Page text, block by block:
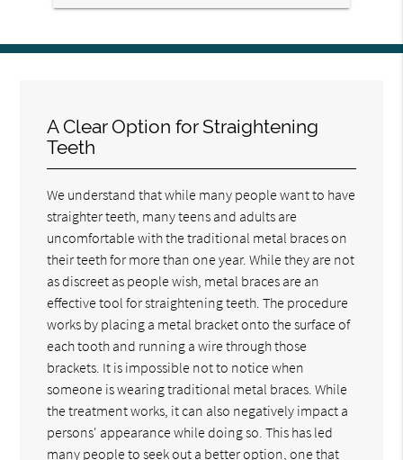
A Clear Option for Straightening
Teeth
We understand that while many people want to have
straighter teeth, many teens and adults are
uncomfortable with the traditional metal braces on
their teeth for more than one year. While they are not
as discreet as people wish, metal braces are an
effective tool for straightening teeth. The procedure
works by placing a metal bracket onto the surface of
each tooth and running a wire through those
brackets. It is impossible not to notice when
someone is wearing traditional metal braces. While
the treatment works, it can also negatively impact a
persons' appearance while doing so. This has led
many people to seek out a better option, one that